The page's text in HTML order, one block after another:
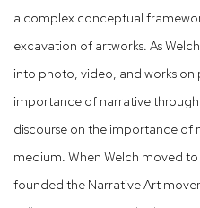
a complex conceptual
excavation of artworks. As
into photo, video, and works
importance of narrative
discourse on the importance of
medium. When Welch moved
founded the Narrative Art